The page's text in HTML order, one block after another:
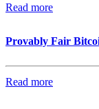
Read more
Provably Fair
Read more